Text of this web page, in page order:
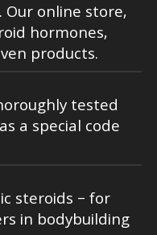
Our online store,
hormones,
products.
tested
a special code
steroids – for
in bodybuilding